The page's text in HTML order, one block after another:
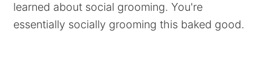
learned about social grooming. You're
essentially socially grooming this baked good.